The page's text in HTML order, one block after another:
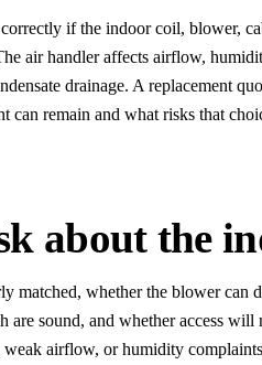
if the indoor coil, blower,
air handler affects airflow,
drainage. A replacement
can remain and what risks that
about the
matched, whether the blower can
are sound, and whether access will
airflow, or humidity